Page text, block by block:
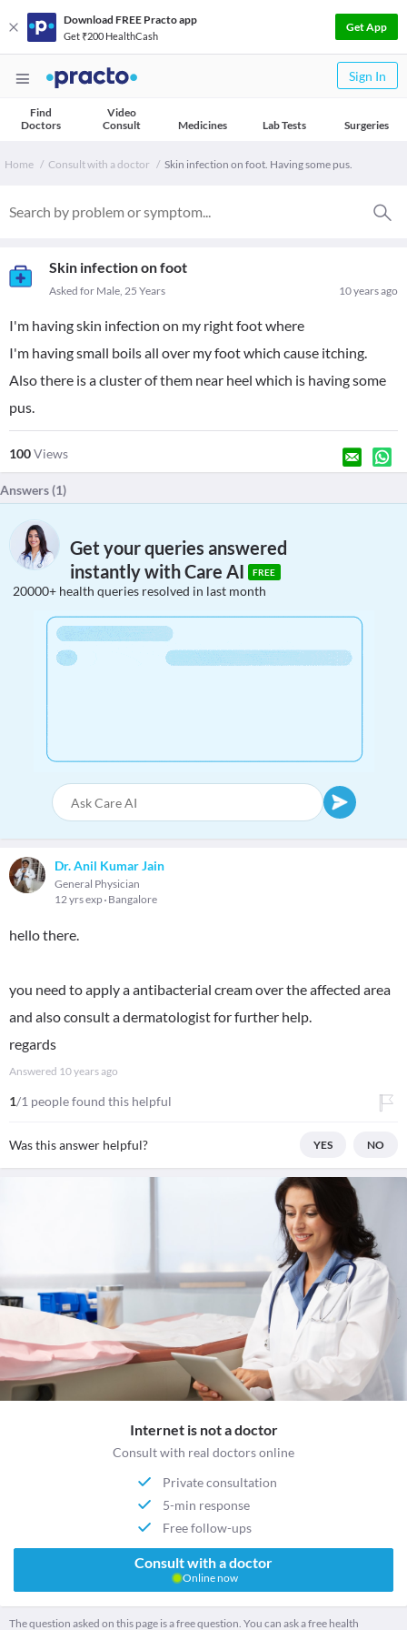
Download FREE Practo app
Get ₹200 HealthCash
Get App
Sign In
Find
Doctors
Video
Consult
Medicines Lab Tests Surgeries
Home Consult with a doctor Skin infection on foot. Having some pus.
Skin infection on foot
10 years ago
Asked for Male, 25 Years
I'm having skin infection on my right foot where
I'm having small boils all over my foot which cause itching.
Also there is a cluster of them near heel which is having some
pus.
100Views
Answers (1)
Get your queries answered
instantly with Care AI
FREE
20000+ health queries resolved in last month
Dr. Anil Kumar Jain
General Physician
12 yrs exp Bangalore
hello there.
you need to apply a antibacterial cream over the affected area
and also consult a dermatologist for further help.
regards
Answered 10 years ago
1/1 people found this helpful
Was this answer helpful? YES NO
Internet is not a doctor
Consult with real doctors online
Private consultation
5-min response
Free follow-ups
Consult with a doctor
Online now
The question asked on this page is a free question. You can ask a free health